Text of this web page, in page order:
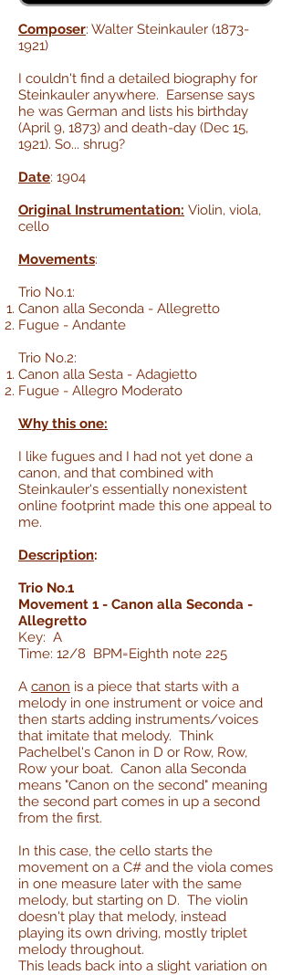
Composer: Walter Steinkauler (1873-
1921)
I couldn't find a detailed biography for
Steinkauler anywhere. Earsense says
he was German and lists his birthday
(April 9, 1873) and death-day (Dec 15,
1921). So... shrug?
Date: 1904
Original Instrumentation: Violin, viola,
cello
Movements:
Trio No.1:
Canon alla Seconda - Allegretto
Fugue - Andante
Trio No.2:
Canon alla Sesta - Adagietto
Fugue - Allegro Moderato
Why this one:
I like fugues and I had not yet done a
canon, and that combined with
Steinkauler's essentially nonexistent
online footprint made this one appeal to
me.
Description:
Trio No.1
Movement 1 - Canon alla Seconda -
Allegretto
Key: A
Time: 12/8 BPM=Eighth note 225
A canon is a piece that starts with a
melody in one instrument or voice and
then starts adding instruments/voices
that imitate that melody. Think
Pachelbel's Canon in D or Row, Row,
Row your boat. Canon alla Seconda
means "Canon on the second" meaning
the second part comes in up a second
from the first.
In this case, the cello starts the
movement on a C# and the viola comes
in one measure later with the same
melody, but starting on D. The violin
doesn't play that melody, instead
playing its own driving, mostly triplet
melody throughout.
This leads back into a slight variation on